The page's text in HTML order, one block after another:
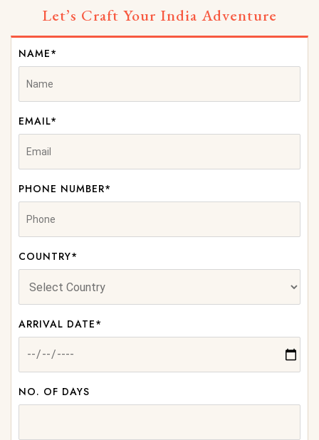
Let’s Craft Your India Adventure
NAME*
EMAIL*
PHONE NUMBER*
COUNTRY*
ARRIVAL DATE*
NO. OF DAYS